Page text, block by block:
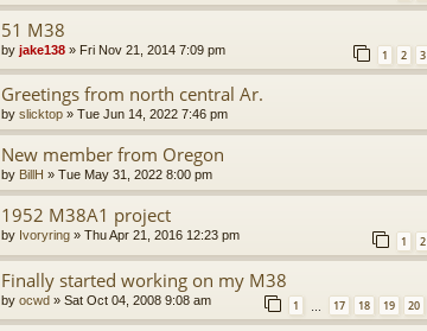
51 M38
by jake138 » Fri Nov 21, 2014 7:09 pm 1 2 3
Greetings from north central Ar.
by slicktop » Tue Jun 14, 2022 7:46 pm
New member from Oregon
by BillH » Tue May 31, 2022 8:00 pm
1952 M38A1 project
by Ivoryring » Thu Apr 21, 2016 12:23 pm 1 2
Finally started working on my M38
by ocwd » Sat Oct 04, 2008 9:08 am 1 … 17 18 19 20